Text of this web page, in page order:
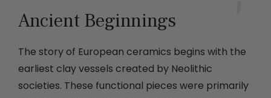
Ancient Beginnings
The story of European ceramics begins with the
earliest clay vessels created by Neolithic
societies. These functional pieces were primarily